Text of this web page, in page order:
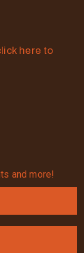
here to
and more!